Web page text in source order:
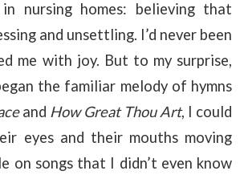
nursing homes: believing that
and unsettling. I’d never been
me with joy. But to my surprise,
the familiar melody of hymns
and How Great Thou Art, I could
eyes and their mouths moving
on songs that I didn’t even know